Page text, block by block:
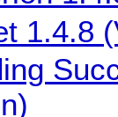
1.4.8